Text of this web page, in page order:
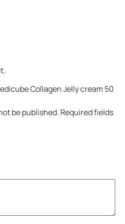
Collagen Jelly cream 50
be published. Required fields